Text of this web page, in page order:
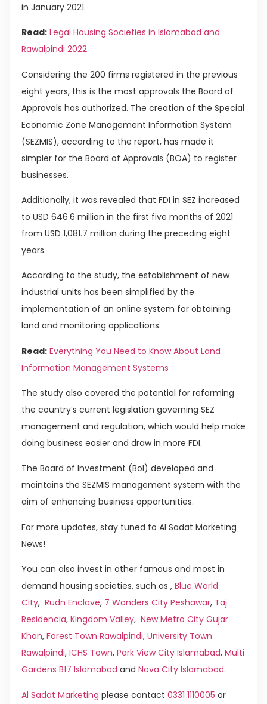
in January 2021.
Read: Legal Housing Societies in Islamabad and
Rawalpindi 2022
Considering the 200 firms registered in the previous
eight years, this is the most approvals the Board of
Approvals has authorized. The creation of the Special
Economic Zone Management Information System
(SEZMIS), according to the report, has made it
simpler for the Board of Approvals (BOA) to register
businesses.
Additionally, it was revealed that FDI in SEZ increased
to USD 646.6 million in the first five months of 2021
from USD 1,081.7 million during the preceding eight
years.
According to the study, the establishment of new
industrial units has been simplified by the
implementation of an online system for obtaining
land and monitoring applications.
Read: Everything You Need to Know About Land
Information Management Systems
The study also covered the potential for reforming
the country’s current legislation governing SEZ
management and regulation, which would help make
doing business easier and draw in more FDI.
The Board of Investment (BoI) developed and
maintains the SEZMIS management system with the
aim of enhancing business opportunities.
For more updates, stay tuned to Al Sadat Marketing
News!
You can also invest in other famous and most in
demand housing societies, such as , Blue World
City, Rudn Enclave, 7 Wonders City Peshawar, Taj
Residencia, Kingdom Valley, New Metro City Gujar
Khan, Forest Town Rawalpindi, University Town
Rawalpindi, ICHS Town, Park View City Islamabad, Multi
Gardens B17 Islamabad and Nova City Islamabad.
Al Sadat Marketing please contact 0331 1110005 or